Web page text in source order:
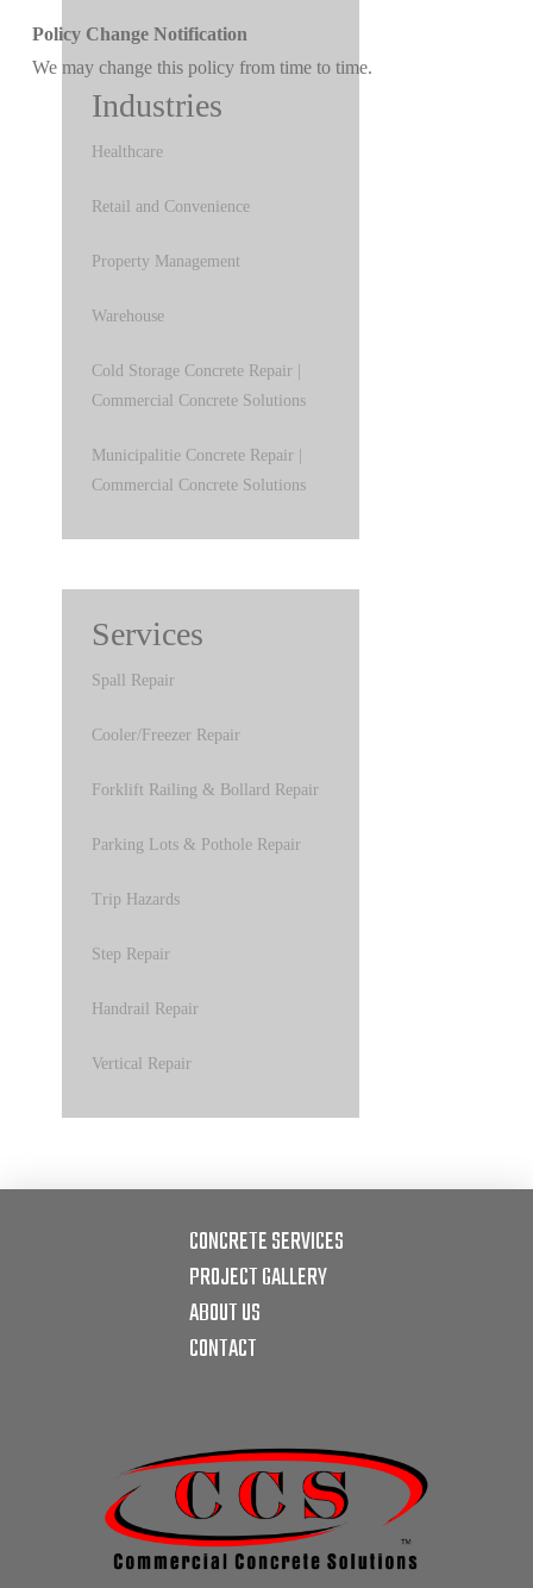
Policy Change Notification
We may change this policy from time to time.
Industries
Healthcare
Retail and Convenience
Property Management
Warehouse
Cold Storage Concrete Repair |
Commercial Concrete Solutions
Municipalitie Concrete Repair |
Commercial Concrete Solutions
Services
Spall Repair
Cooler/Freezer Repair
Forklift Railing & Bollard Repair
Parking Lots & Pothole Repair
Trip Hazards
Step Repair
Handrail Repair
Vertical Repair
CONCRETE SERVICES
PROJECT GALLERY
ABOUT US
CONTACT